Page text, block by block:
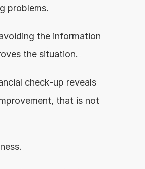
problems.
the information
the situation.
check-up reveals
that is not